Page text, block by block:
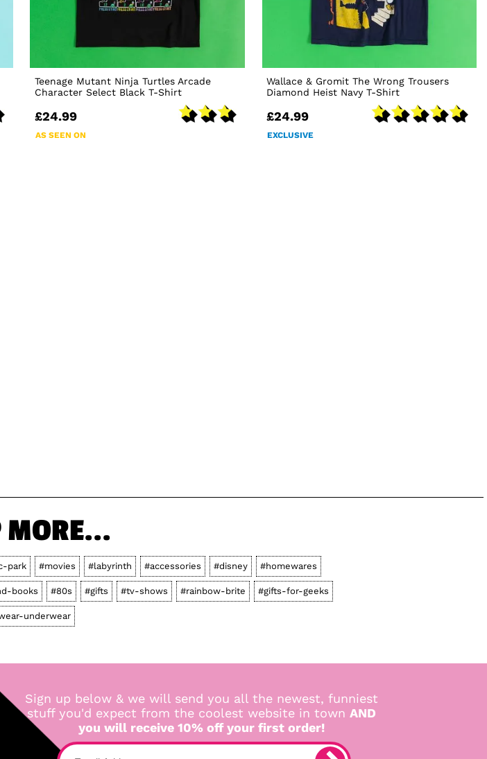
Teenage Mutant Ninja Turtles Arcade
Character Select Black T-Shirt
£24.99
AS SEEN ON
Wallace & Gromit The Wrong Trousers
Diamond Heist Navy T-Shirt
£24.99
EXCLUSIVE
MORE...
park #movies #labyrinth #accessories #disney #homewares
books #80s #gifts #tv-shows #rainbow-brite #gifts-for-geeks
underwear
Sign up below & we will send you all the newest, funniest
stuff you'd expect from the coolest website in town AND
you will receive 10% off your first order!